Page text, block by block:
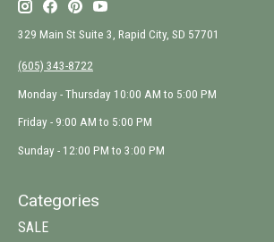
329 Main St Suite 3, Rapid City, SD 57701
(605) 343-8722
Monday - Thursday 10:00 AM to 5:00 PM
Friday - 9:00 AM to 5:00 PM
Sunday - 12:00 PM to 3:00 PM
Categories
SALE